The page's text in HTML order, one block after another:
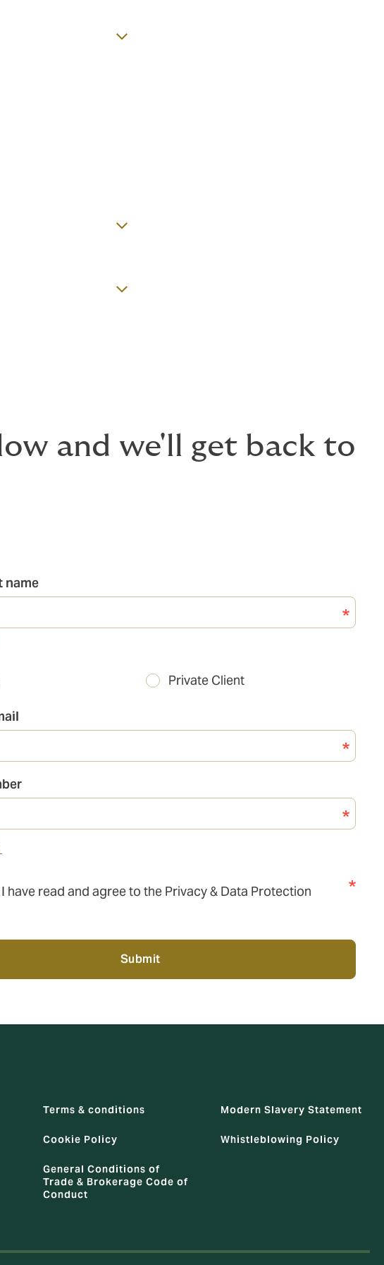
and we'll get back to
name
Private Client
have read and agree to the Privacy & Data Protection
Submit
Terms & conditions
Cookie Policy
General Conditions of
Trade & Brokerage Code of
Conduct
Modern Slavery Statement
Whistleblowing Policy